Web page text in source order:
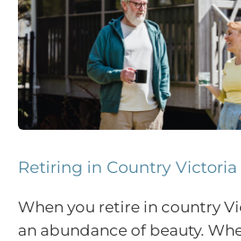
Retiring in Country Victoria
When you retire in country
an abundance of beauty.